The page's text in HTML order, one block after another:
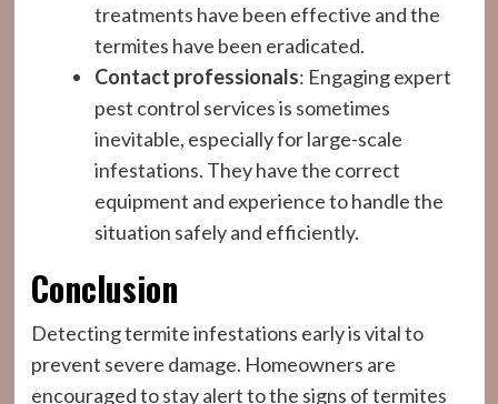
treatments have been effective and the
termites have been eradicated.
Contact professionals: Engaging expert
pest control services is sometimes
inevitable, especially for large-scale
infestations. They have the correct
equipment and experience to handle the
situation safely and efficiently.
Conclusion
Detecting termite infestations early is vital to
prevent severe damage. Homeowners are
encouraged to stay alert to the signs of termites